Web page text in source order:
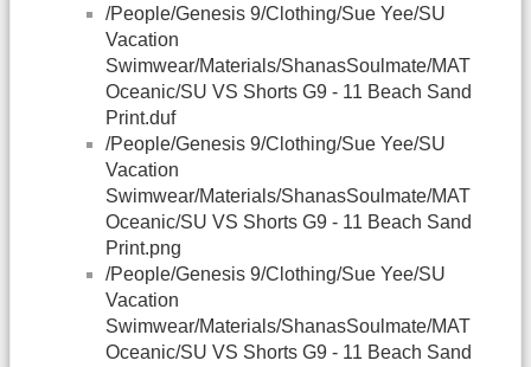
/People/Genesis 9/Clothing/Sue Yee/SU
Vacation
Swimwear/Materials/ShanasSoulmate/MAT
Oceanic/SU VS Shorts G9 - 11 Beach Sand
Print.duf
/People/Genesis 9/Clothing/Sue Yee/SU
Vacation
Swimwear/Materials/ShanasSoulmate/MAT
Oceanic/SU VS Shorts G9 - 11 Beach Sand
Print.png
/People/Genesis 9/Clothing/Sue Yee/SU
Vacation
Swimwear/Materials/ShanasSoulmate/MAT
Oceanic/SU VS Shorts G9 - 11 Beach Sand